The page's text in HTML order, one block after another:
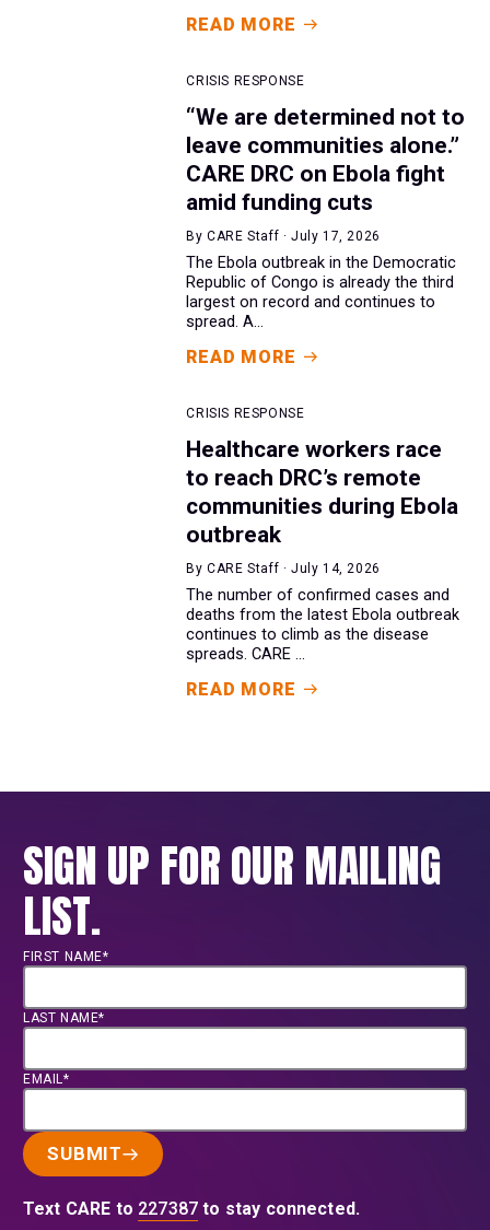
READ MORE
CRISIS RESPONSE
“We are determined not to
leave communities alone.”
CARE DRC on Ebola fight
amid funding cuts
By CARE Staff · July 17, 2026
The Ebola outbreak in the Democratic
Republic of Congo is already the third
largest on record and continues to
spread. A...
READ MORE
CRISIS RESPONSE
Healthcare workers race
to reach DRC’s remote
communities during Ebola
outbreak
By CARE Staff · July 14, 2026
The number of confirmed cases and
deaths from the latest Ebola outbreak
continues to climb as the disease
spreads. CARE ...
READ MORE
SIGN UP FOR OUR MAILING
LIST.
FIRST NAME*
LAST NAME*
EMAIL*
SUBMIT
Text CARE to 227387 to stay connected.